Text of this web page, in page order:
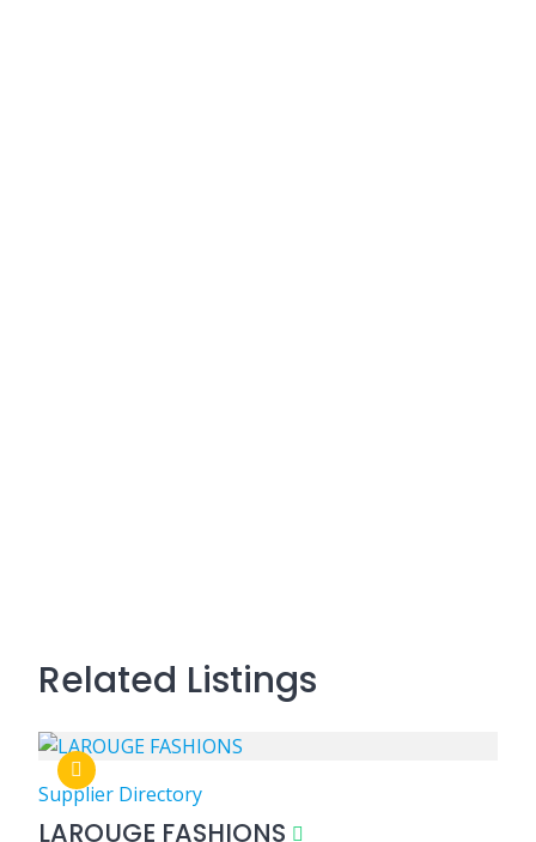
Related Listings
Supplier Directory
LAROUGE FASHIONS